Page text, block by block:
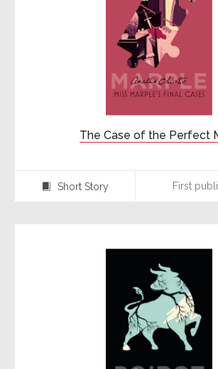
The Case of the Perfect
Short Story First